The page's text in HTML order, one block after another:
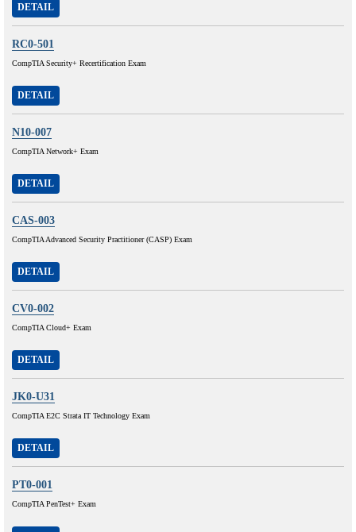
DETAIL
RC0-501
CompTIA Security+ Recertification Exam
DETAIL
N10-007
CompTIA Network+ Exam
DETAIL
CAS-003
CompTIA Advanced Security Practitioner (CASP) Exam
DETAIL
CV0-002
CompTIA Cloud+ Exam
DETAIL
JK0-U31
CompTIA E2C Strata IT Technology Exam
DETAIL
PT0-001
CompTIA PenTest+ Exam